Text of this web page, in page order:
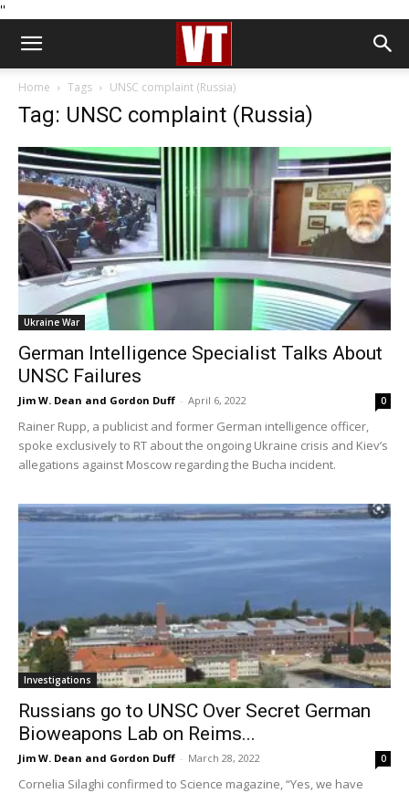
''
Home Tags UNSC complaint (Russia)
Tag: UNSC complaint (Russia)
Ukraine War
German Intelligence Specialist Talks About
UNSC Failures
Jim W. Dean and Gordon Duff - April 6, 2022 0
Rainer Rupp, a publicist and former German intelligence officer,
spoke exclusively to RT about the ongoing Ukraine crisis and Kiev’s
allegations against Moscow regarding the Bucha incident.
Investigations
Russians go to UNSC Over Secret German
Bioweapons Lab on Reims...
Jim W. Dean and Gordon Duff - March 28, 2022 0
Cornelia Silaghi confirmed to Science magazine, “Yes, we have